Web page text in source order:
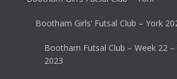
Bootham Girls’ Futsal Club – York
Bootham Futsal Club – Week 22
2023